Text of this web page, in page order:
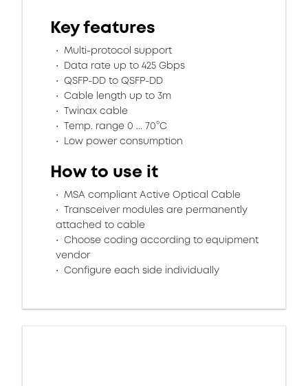
Key features
Multi-protocol support
Data rate up to 425 Gbps
QSFP-DD to QSFP-DD
Cable length up to 3m
Twinax cable
Temp. range 0 ... 70°C
Low power consumption
How to use it
MSA compliant Active Optical Cable
Transceiver modules are permanently
attached to cable
Choose coding according to equipment
vendor
Configure each side individually